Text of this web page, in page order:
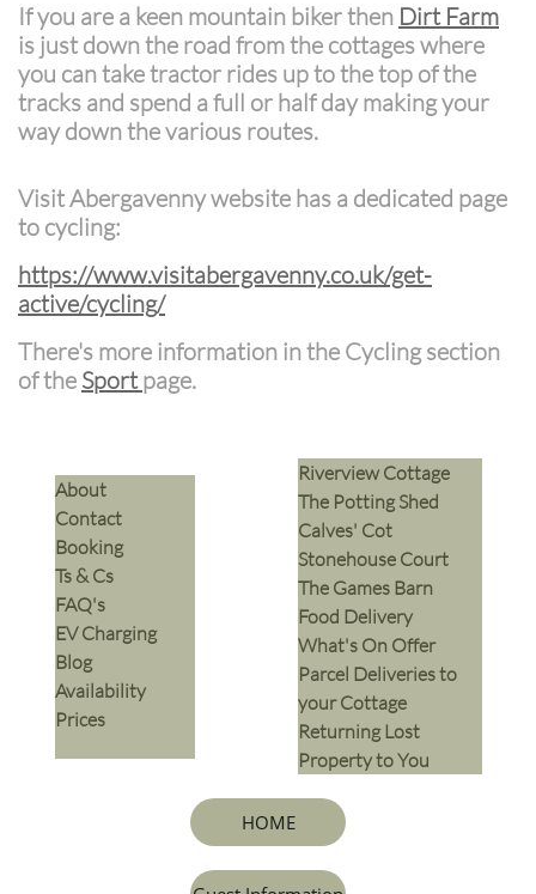
If you are a keen mountain biker then Dirt Farm
is just down the road from the cottages where
you can take tractor rides up to the top of the
tracks and spend a full or half day making your
way down the various routes.
Visit Abergavenny website has a dedicated page
to cycling:
https://www.visitabergavenny.co.uk/get-
active/cycling/
There's more information in the Cycling section
of the Sportpage.
​About
Contact
Booking
Ts & Cs
​FAQ's
EV Charging
Blog
Availability
Prices
Riverview Cottage
The Potting Shed
Calves' Cot
Stonehouse Court
The Games Barn
​Food Delivery
What's On Offer
Parcel Deliveries to
your Cottage
Returning Lost
Property to You
HOME